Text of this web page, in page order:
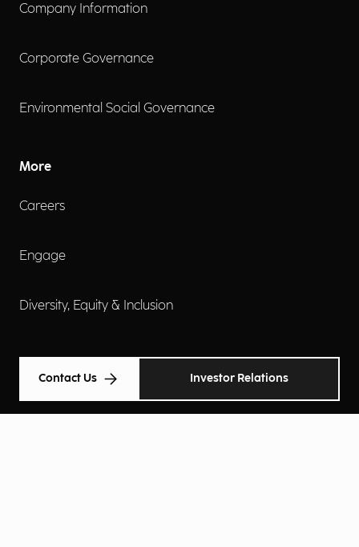
Company Information
Corporate Governance
Environmental Social Governance
More
Careers
Engage
Diversity, Equity & Inclusion
Contact Us Investor Relations